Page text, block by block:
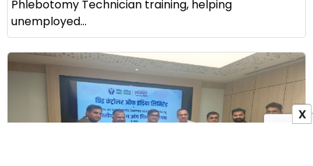
Phlebotomy Technician training, helping
unemployed...
X